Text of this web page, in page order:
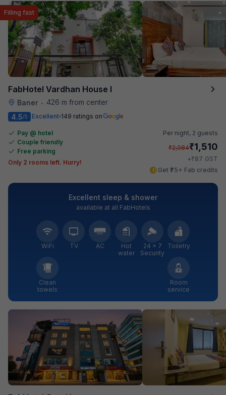
FabHotel Vardhan House I
Baner • 426 m from center
Filling fast
4.5/5 Excellent 149 ratings on
Pay @ hotel
Couple friendly
Free parking
Only 2 rooms left. Hurry!
Per night, 2 guests
₹2,084₹1,510
+₹87 GST
Get ₹75+ Fab credits
Excellent sleep & shower
available at all FabHotels
WiFi TV AC
Hot
water
24 × 7
Security
Toiletry
Clean
towels
Room
service